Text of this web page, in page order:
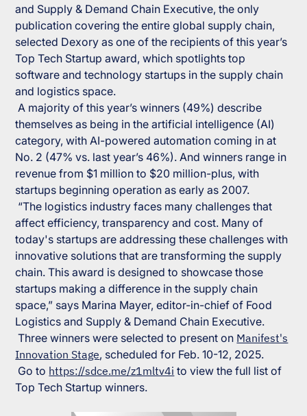
and Supply & Demand Chain Executive, the only
publication covering the entire global supply chain,
selected Dexory as one of the recipients of this year’s
Top Tech Startup award, which spotlights top
software and technology startups in the supply chain
and logistics space.
A majority of this year’s winners (49%) describe
themselves as being in the artificial intelligence (AI)
category, with AI-powered automation coming in at
No. 2 (47% vs. last year’s 46%). And winners range in
revenue from $1 million to $20 million-plus, with
startups beginning operation as early as 2007.
“The logistics industry faces many challenges that
affect efficiency, transparency and cost. Many of
today's startups are addressing these challenges with
innovative solutions that are transforming the supply
chain. This award is designed to showcase those
startups making a difference in the supply chain
space,” says Marina Mayer, editor-in-chief of Food
Logisticsand Supply & Demand Chain Executive.
Three winners were selected to present on Manifest's
Innovation Stage, scheduled for Feb. 10-12, 2025.
Go to https://sdce.me/z1mltv4i to view the full list of
Top Tech Startup winners.